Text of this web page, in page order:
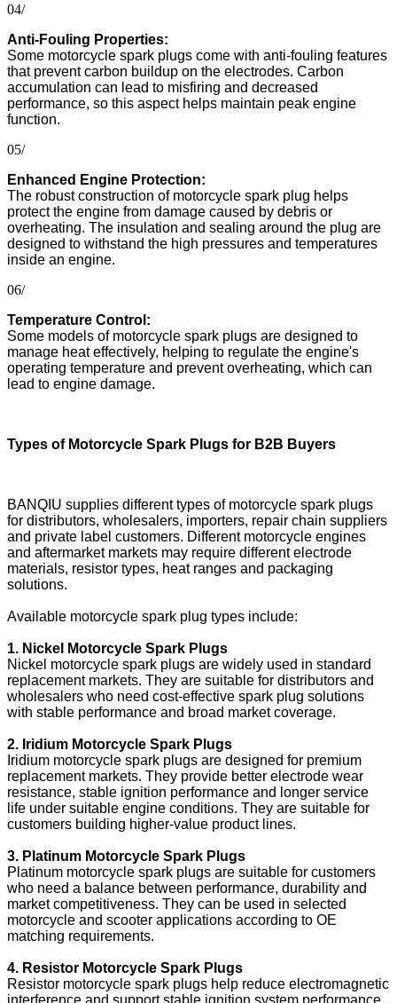
04/
Anti-Fouling Properties:
Some motorcycle spark plugs come with anti-fouling features
that prevent carbon buildup on the electrodes. Carbon
accumulation can lead to misfiring and decreased
performance, so this aspect helps maintain peak engine
function.
05/
Enhanced Engine Protection:
The robust construction of motorcycle spark plug helps
protect the engine from damage caused by debris or
overheating. The insulation and sealing around the plug are
designed to withstand the high pressures and temperatures
inside an engine.
06/
Temperature Control:
Some models of motorcycle spark plugs are designed to
manage heat effectively, helping to regulate the engine's
operating temperature and prevent overheating, which can
lead to engine damage.
Types of Motorcycle Spark Plugs for B2B Buyers
BANQIU supplies different types of motorcycle spark plugs
for distributors, wholesalers, importers, repair chain suppliers
and private label customers. Different motorcycle engines
and aftermarket markets may require different electrode
materials, resistor types, heat ranges and packaging
solutions.
Available motorcycle spark plug types include:
1. Nickel Motorcycle Spark Plugs
Nickel motorcycle spark plugs are widely used in standard
replacement markets. They are suitable for distributors and
wholesalers who need cost-effective spark plug solutions
with stable performance and broad market coverage.
2. Iridium Motorcycle Spark Plugs
Iridium motorcycle spark plugs are designed for premium
replacement markets. They provide better electrode wear
resistance, stable ignition performance and longer service
life under suitable engine conditions. They are suitable for
customers building higher-value product lines.
3. Platinum Motorcycle Spark Plugs
Platinum motorcycle spark plugs are suitable for customers
who need a balance between performance, durability and
market competitiveness. They can be used in selected
motorcycle and scooter applications according to OE
matching requirements.
4. Resistor Motorcycle Spark Plugs
Resistor motorcycle spark plugs help reduce electromagnetic
interference and support stable ignition system performance.